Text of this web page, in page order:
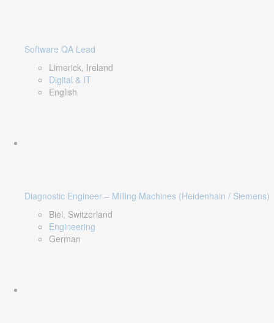
Software QA Lead
Limerick, Ireland
Digital & IT
English
Diagnostic Engineer – Milling Machines (Heidenhain / Siemens)
Biel, Switzerland
Engineering
German